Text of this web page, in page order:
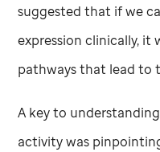
suggested that if we
expression clinically, it
pathways that lead to
A key to
activity was